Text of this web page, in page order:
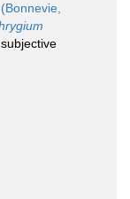
(Bonnevie,